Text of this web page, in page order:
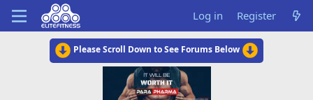
Log in Register
Please Scroll Down to See Forums Below